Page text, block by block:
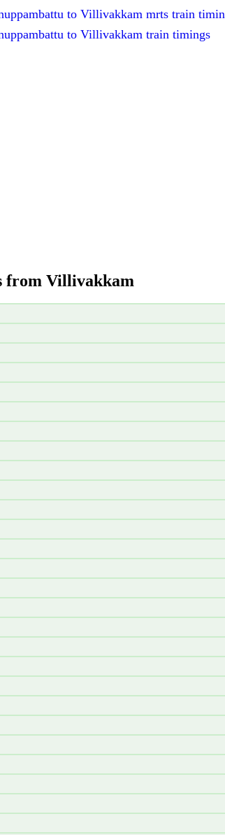
to Villivakkam mrts train
to Villivakkam train timings
from Villivakkam